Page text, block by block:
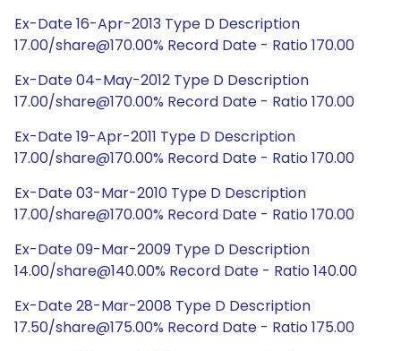
Ex-Date 16-Apr-2013 Type D Description
17.00/share@170.00% Record Date - Ratio 170.00
Ex-Date 04-May-2012 Type D Description
17.00/share@170.00% Record Date - Ratio 170.00
Ex-Date 19-Apr-2011 Type D Description
17.00/share@170.00% Record Date - Ratio 170.00
Ex-Date 03-Mar-2010 Type D Description
17.00/share@170.00% Record Date - Ratio 170.00
Ex-Date 09-Mar-2009 Type D Description
14.00/share@140.00% Record Date - Ratio 140.00
Ex-Date 28-Mar-2008 Type D Description
17.50/share@175.00% Record Date - Ratio 175.00